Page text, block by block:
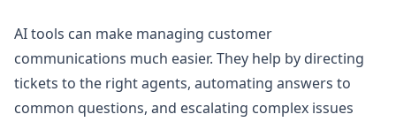
AI tools can make managing customer
communications much easier. They help by directing
tickets to the right agents, automating answers to
common questions, and escalating complex issues